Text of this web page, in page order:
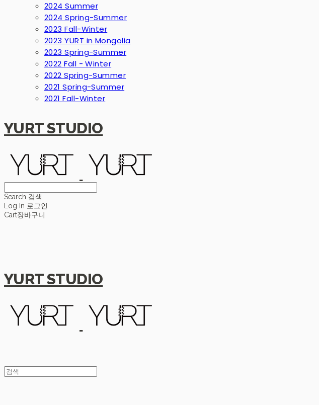
2024 Summer
2024 Spring-Summer
2023 Fall-Winter
2023 YURT in Mongolia
2023 Spring-Summer
2022 Fall - Winter
2022 Spring-Summer
2021 Spring-Summer
2021 Fall-Winter
YURT STUDIO
Search 검색
Log In 로그인
Cart장바구니
YURT STUDIO